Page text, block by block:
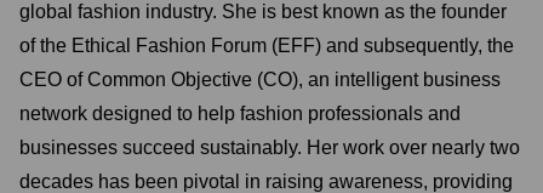
global fashion industry. She is best known as the founder
of the Ethical Fashion Forum (EFF) and subsequently, the
CEO of Common Objective (CO), an intelligent business
network designed to help fashion professionals and
businesses succeed sustainably. Her work over nearly two
decades has been pivotal in raising awareness, providing